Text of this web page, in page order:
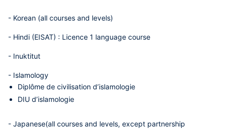
- Korean (all courses and levels)
- Hindi (EISAT) : Licence 1 language course
- Inuktitut
- Islamology
Diplôme de civilisation d’islamologie
DIU d’islamologie
- Japanese(all courses and levels, except partnership